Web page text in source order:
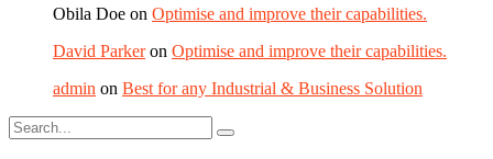
Obila Doe on Optimise and improve their capabilities.
David Parkeron Optimise and improve their capabilities.
admin on Best for any Industrial & Business Solution